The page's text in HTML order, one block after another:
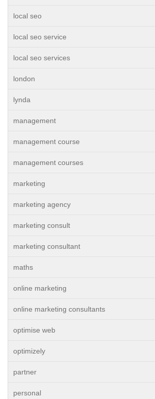
local seo
local seo service
local seo services
london
lynda
management
management course
management courses
marketing
marketing agency
marketing consult
marketing consultant
maths
online marketing
online marketing consultants
optimise web
optimizely
partner
personal